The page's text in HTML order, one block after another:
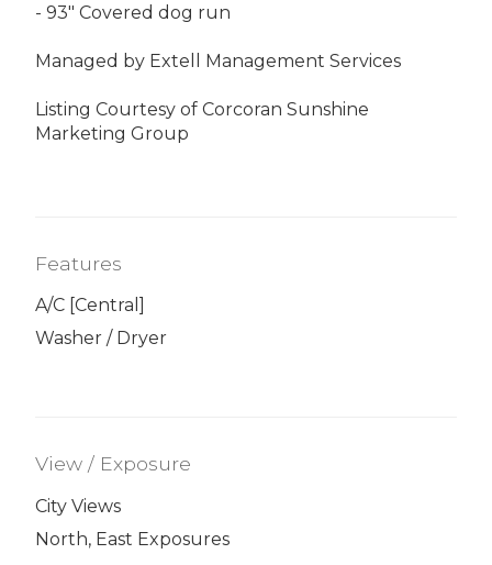
- 93" Covered dog run
Managed by Extell Management Services
Listing Courtesy of Corcoran Sunshine
Marketing Group
Features
A/C [Central]
Washer / Dryer
View / Exposure
City Views
North, East Exposures